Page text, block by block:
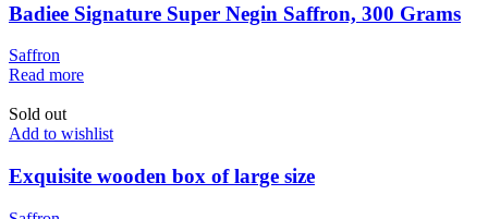
Badiee Signature Super Negin Saffron, 300 Grams
Saffron
Read more
Sold out
Add to wishlist
Exquisite wooden box of large size